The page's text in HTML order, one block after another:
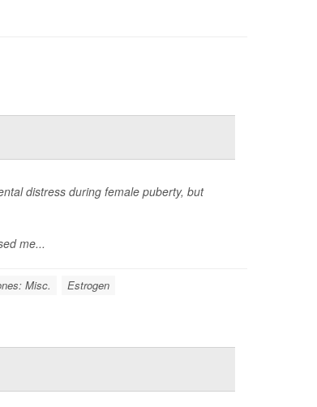
distress during female puberty, but
me...
Misc. Estrogen